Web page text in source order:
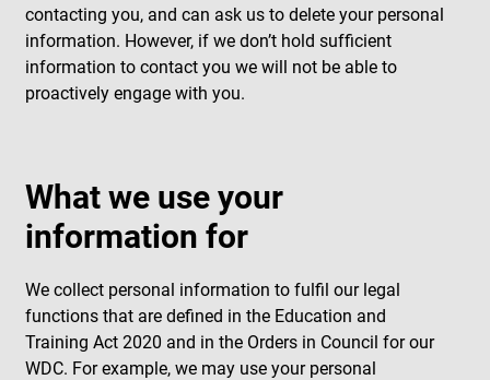
contacting you, and can ask us to delete your personal
information. However, if we don’t hold sufficient
information to contact you we will not be able to
proactively engage with you.
What we use your
information for
We collect personal information to fulfil our legal
functions that are defined in the Education and
Training Act 2020 and in the Orders in Council for our
WDC. For example, we may use your personal